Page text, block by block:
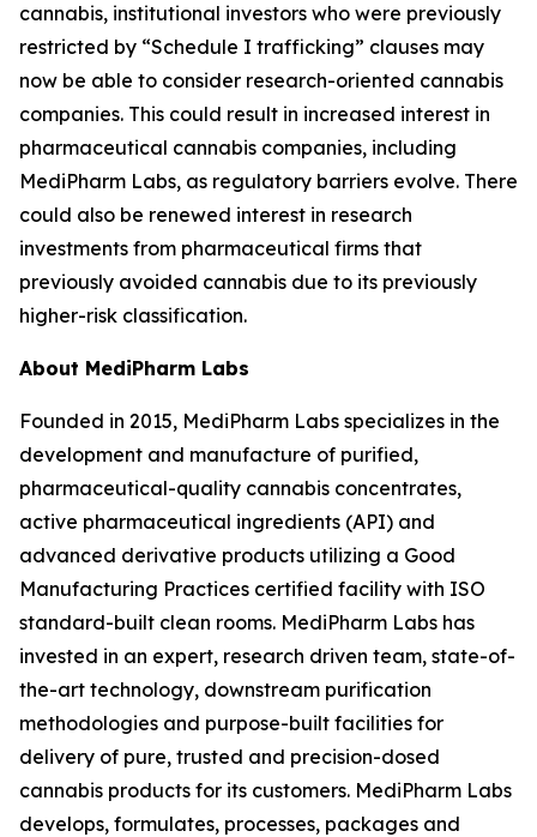
cannabis, institutional investors who were previously
restricted by “Schedule I trafficking” clauses may
now be able to consider research-oriented cannabis
companies. This could result in increased interest in
pharmaceutical cannabis companies, including
MediPharm Labs, as regulatory barriers evolve. There
could also be renewed interest in research
investments from pharmaceutical firms that
previously avoided cannabis due to its previously
higher-risk classification.
About MediPharm Labs
Founded in 2015, MediPharm Labs specializes in the
development and manufacture of purified,
pharmaceutical-quality cannabis concentrates,
active pharmaceutical ingredients (API) and
advanced derivative products utilizing a Good
Manufacturing Practices certified facility with ISO
standard-built clean rooms. MediPharm Labs has
invested in an expert, research driven team, state-of-
the-art technology, downstream purification
methodologies and purpose-built facilities for
delivery of pure, trusted and precision-dosed
cannabis products for its customers. MediPharm Labs
develops, formulates, processes, packages and